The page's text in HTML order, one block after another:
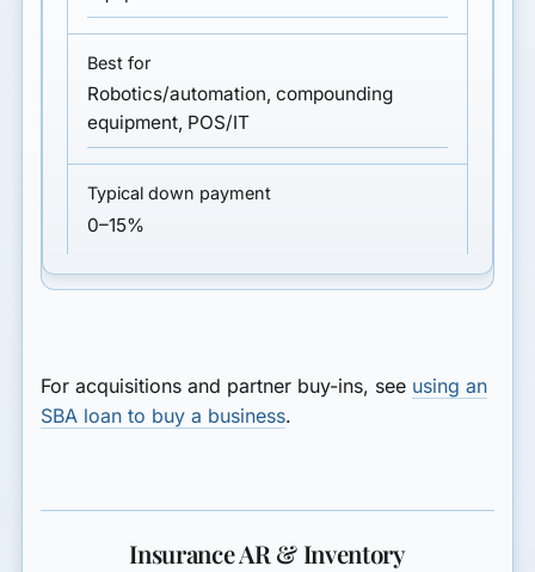
Robotics/automation, compounding
equipment, POS/IT
0–15%
For acquisitions and partner buy-ins, see using an
SBA loan to buy a business.
Insurance AR & Inventory